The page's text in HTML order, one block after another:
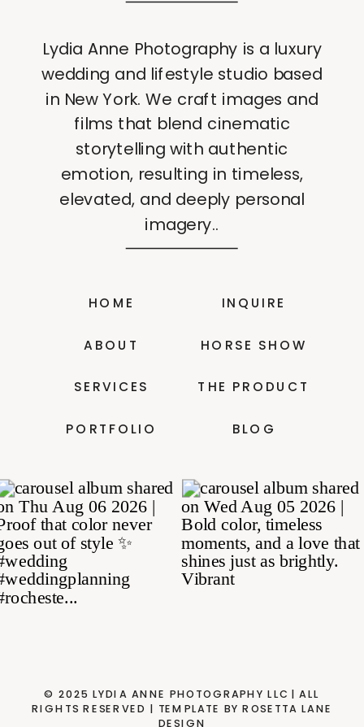
© 2025 LYDIA ANNE PHOTOGRAPHY LLC| ALL
RIGHTS RESERVED | TEMPLATE BY ROSETTA LANE
DESIGN
BLOG
THE PRODUCT
HORSE SHOW
INQUIRE
PORTFOLIO
SERVICES
ABOUT
HOME
Lydia Anne Photography is a luxury
wedding and lifestyle studio based
in New York. We craft images and
films that blend cinematic
storytelling with authentic
emotion, resulting in timeless,
elevated, and deeply personal
imagery..